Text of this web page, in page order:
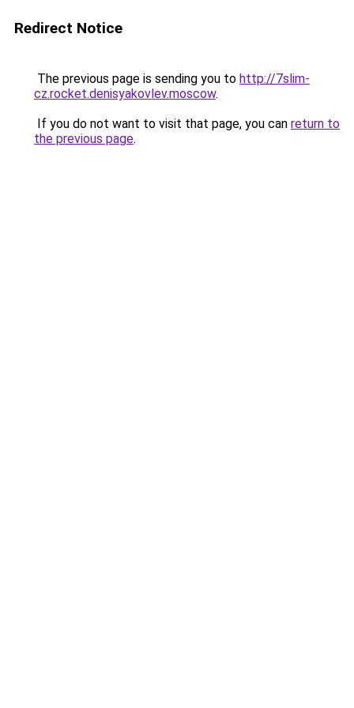
Redirect Notice
The previous page is sending you to http://7slim-
cz.rocket.denisyakovlev.moscow.
If you do not want to visit that page, you can return to
the previous page.